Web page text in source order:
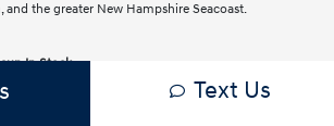
and the greater New Hampshire Seacoast.
In Stock
hybrids, and EVs with current factory
Text Us